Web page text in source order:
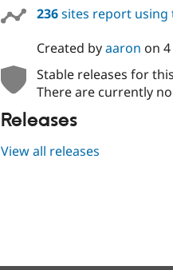
236sites report using
Created byaaron on
Stable releases for
There are currently
Releases
View all releases